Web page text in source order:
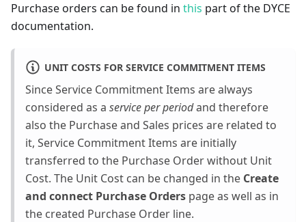
Purchase orders can be found in this part of the DYCE
documentation.
UNIT COSTS FOR SERVICE COMMITMENT ITEMS
Since Service Commitment Items are always
considered as a service per periodand therefore
also the Purchase and Sales prices are related to
it, Service Commitment Items are initially
transferred to the Purchase Order without Unit
Cost. The Unit Cost can be changed in the Create
and connect Purchase Orders page as well as in
the created Purchase Order line.